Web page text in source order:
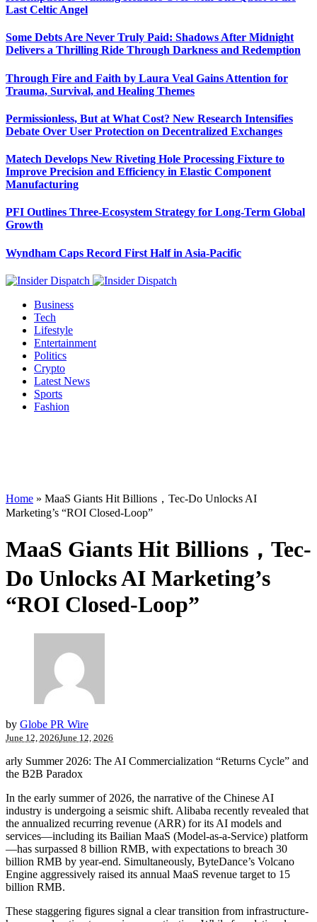
Last Celtic Angel
Some Debts Are Never Truly Paid: Shadows After Midnight
Delivers a Thrilling Ride Through Darkness and Redemption
Through Fire and Faith by Laura Veal Gains Attention for
Trauma, Survival, and Healing Themes
Permissionless, But at What Cost? New Research Intensifies
Debate Over User Protection on Decentralized Exchanges
Matech Develops New Riveting Hole Processing Fixture to
Improve Precision and Efficiency in Elastic Component
Manufacturing
PFI Outlines Three-Ecosystem Strategy for Long-Term Global
Growth
Wyndham Caps Record First Half in Asia-Pacific
Business
Tech
Lifestyle
Entertainment
Politics
Crypto
Latest News
Sports
Fashion
Home » MaaS Giants Hit Billions，Tec-Do Unlocks AI
Marketing’s “ROI Closed-Loop”
MaaS Giants Hit Billions，Tec-
Do Unlocks AI Marketing’s
“ROI Closed-Loop”
by Globe PR Wire
June 12, 2026June 12, 2026
arly Summer 2026: The AI Commercialization “Returns Cycle” and
the B2B Paradox
In the early summer of 2026, the narrative of the Chinese AI
industry is undergoing a seismic shift. Alibaba recently revealed that
the annualized recurring revenue (ARR) for its AI models and
services—including its Bailian MaaS (Model-as-a-Service) platform
—has surpassed 8 billion RMB, with expectations to breach 30
billion RMB by year-end. Simultaneously, ByteDance’s Volcano
Engine aggressively raised its annual MaaS revenue target to 15
billion RMB.
These staggering figures signal a clear transition from infrastructure-